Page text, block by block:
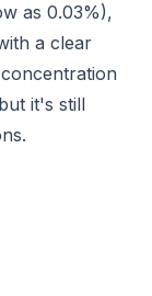
as 0.03%),
a clear
it's still